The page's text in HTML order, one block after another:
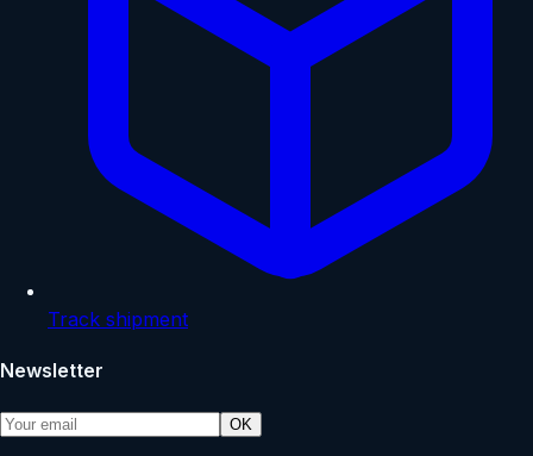
Track shipment
Newsletter
OK